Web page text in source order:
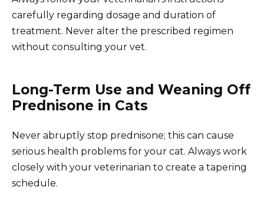
carefully regarding dosage and duration of
treatment. Never alter the prescribed regimen
without consulting your vet.
Long-Term Use and Weaning Off
Prednisone in Cats
Never abruptly stop prednisone; this can cause
serious health problems for your cat. Always work
closely with your veterinarian to create a tapering
schedule.